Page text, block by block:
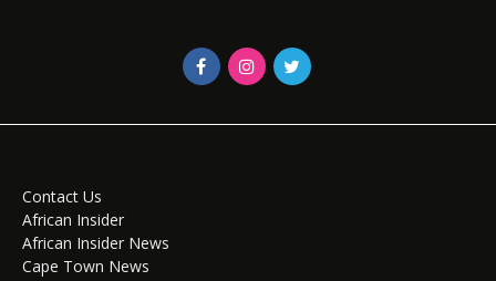
Contact Us
African Insider
African Insider News
Cape Town News